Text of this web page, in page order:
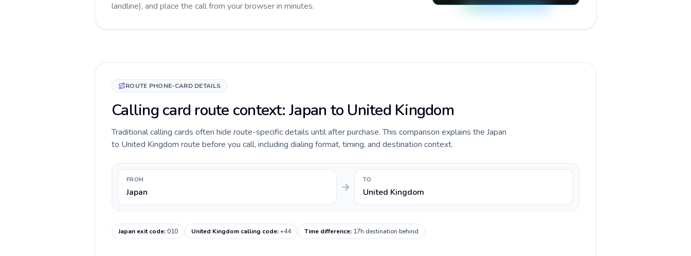
landline), and place the call from your browser in minutes.
ROUTE PHONE-CARD DETAILS
Calling card route context: Japan to United Kingdom
Traditional calling cards often hide route-specific details until after purchase. This comparison explains the Japan
to United Kingdom route before you call, including dialing format, timing, and destination context.
FROM
Japan
TO
United Kingdom
Japan exit code:010 United Kingdom calling code:+44 Time difference: 17h destination behind